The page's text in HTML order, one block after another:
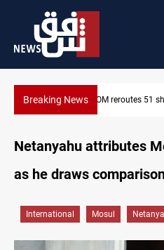
Breaking NewsISIS-era munitions
Netanyahu attributes
as he draws
International Mosul